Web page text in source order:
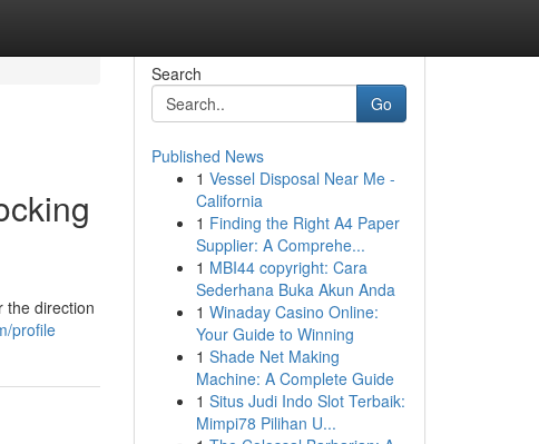
the direction
profile
Search
Go
Published News
1 Vessel Disposal Near Me -
California
1 Finding the Right A4 Paper
Supplier: A Comprehe...
1 MBI44 copyright: Cara
Sederhana Buka Akun Anda
1 Winaday Casino Online:
Your Guide to Winning
1 Shade Net Making
Machine: A Complete Guide
1 Situs Judi Indo Slot Terbaik:
Mimpi78 Pilihan U...